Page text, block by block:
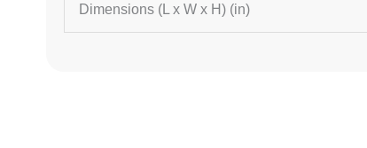
Dimensions (L x W x H) (in)